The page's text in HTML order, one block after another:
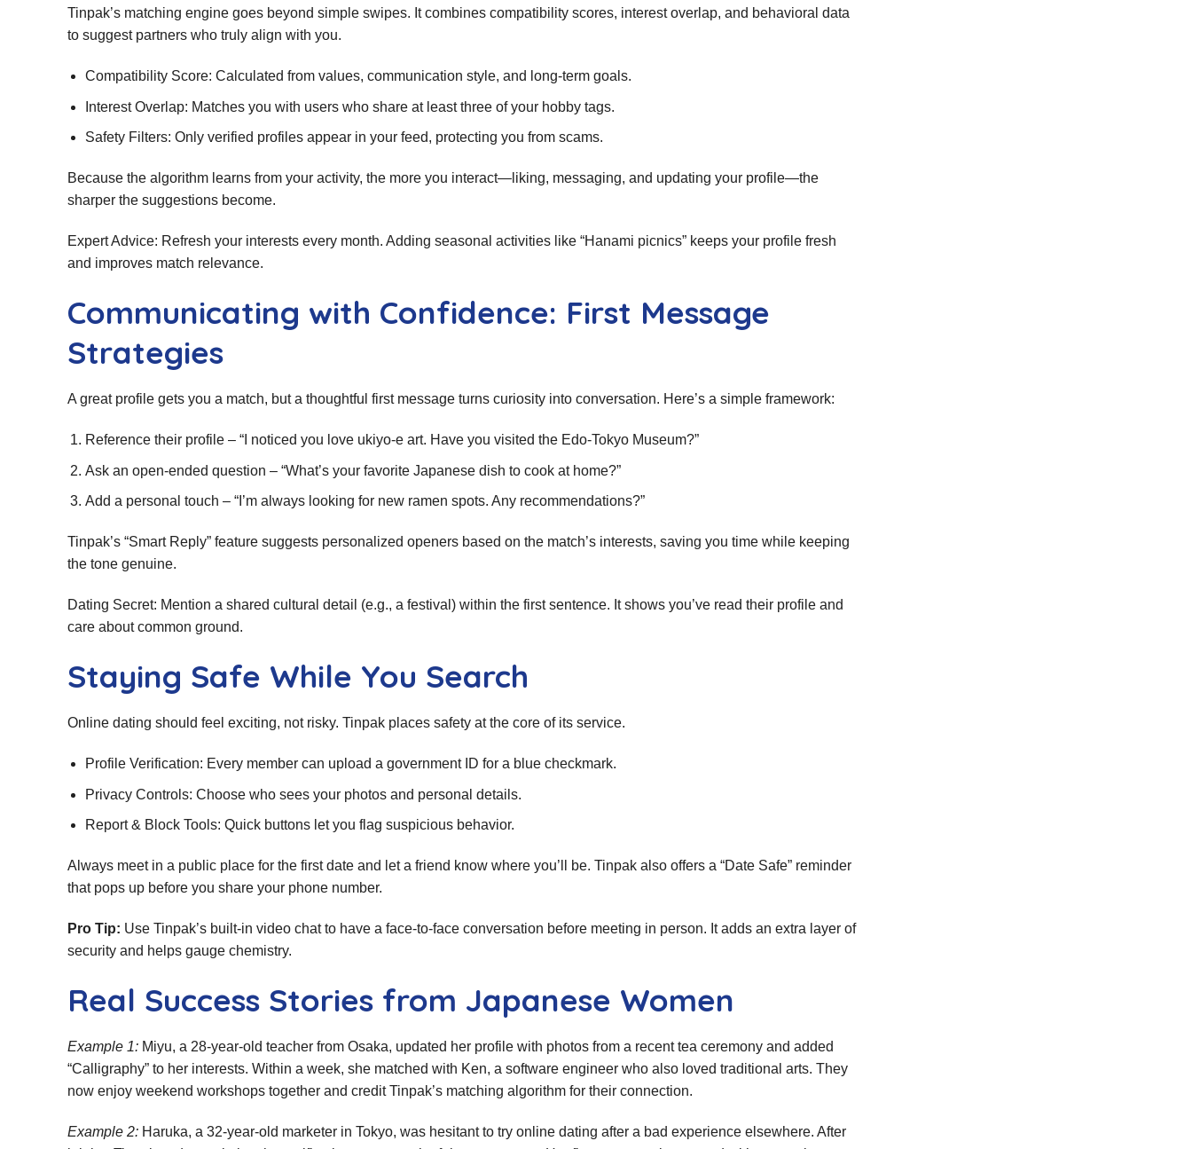
Tinpak’s matching engine goes beyond simple swipes. It combines compatibility scores, interest overlap, and behavioral data
to suggest partners who truly align with you.
Compatibility Score: Calculated from values, communication style, and long‑term goals.
Interest Overlap: Matches you with users who share at least three of your hobby tags.
Safety Filters: Only verified profiles appear in your feed, protecting you from scams.
Because the algorithm learns from your activity, the more you interact—liking, messaging, and updating your profile—the
sharper the suggestions become.
Expert Advice: Refresh your interests every month. Adding seasonal activities like “Hanami picnics” keeps your profile fresh
and improves match relevance.
Communicating with Confidence: First Message
Strategies
A great profile gets you a match, but a thoughtful first message turns curiosity into conversation. Here’s a simple framework:
Reference their profile – “I noticed you love ukiyo‑e art. Have you visited the Edo‑Tokyo Museum?”
Ask an open‑ended question – “What’s your favorite Japanese dish to cook at home?”
Add a personal touch – “I’m always looking for new ramen spots. Any recommendations?”
Tinpak’s “Smart Reply” feature suggests personalized openers based on the match’s interests, saving you time while keeping
the tone genuine.
Dating Secret: Mention a shared cultural detail (e.g., a festival) within the first sentence. It shows you’ve read their profile and
care about common ground.
Staying Safe While You Search
Online dating should feel exciting, not risky. Tinpak places safety at the core of its service.
Profile Verification: Every member can upload a government ID for a blue checkmark.
Privacy Controls: Choose who sees your photos and personal details.
Report & Block Tools: Quick buttons let you flag suspicious behavior.
Always meet in a public place for the first date and let a friend know where you’ll be. Tinpak also offers a “Date Safe” reminder
that pops up before you share your phone number.
Pro Tip: Use Tinpak’s built‑in video chat to have a face‑to‑face conversation before meeting in person. It adds an extra layer of
security and helps gauge chemistry.
Real Success Stories from Japanese Women
Example 1:Miyu, a 28‑year‑old teacher from Osaka, updated her profile with photos from a recent tea ceremony and added
“Calligraphy” to her interests. Within a week, she matched with Ken, a software engineer who also loved traditional arts. They
now enjoy weekend workshops together and credit Tinpak’s matching algorithm for their connection.
Example 2:Haruka, a 32‑year‑old marketer in Tokyo, was hesitant to try online dating after a bad experience elsewhere. After